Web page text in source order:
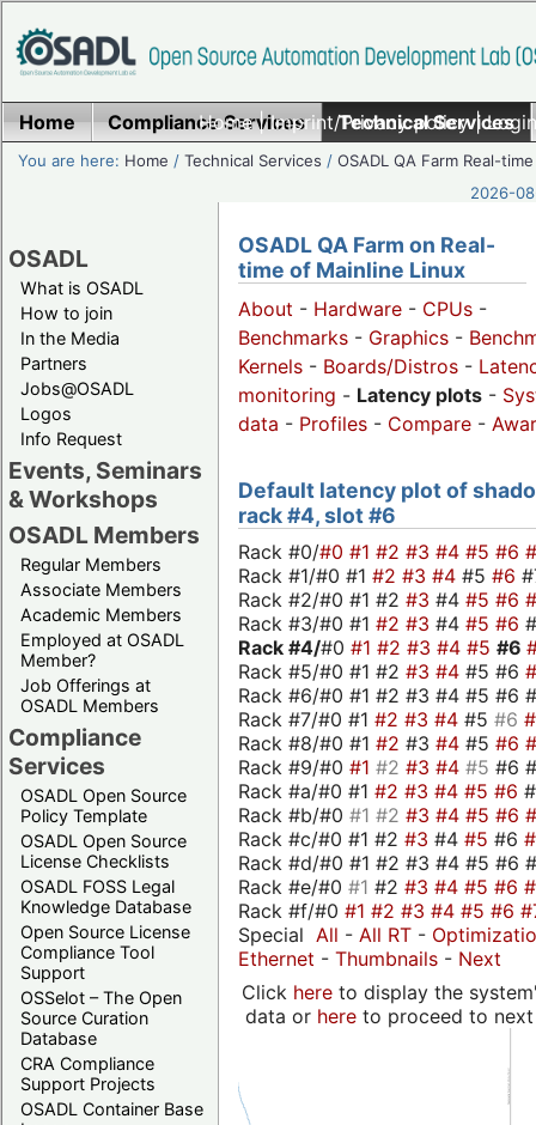
Home|Imprint/Privacy policy|
Home Compliance Services Technical Services
You are here: Home /Technical Services /OSADL QA Farm Real-time
2026-
OSADL
What is OSADL
How to join
In the Media
Partners
Jobs@OSADL
Logos
Info Request
Events, Seminars
& Workshops
OSADL Members
Regular Members
Associate Members
Academic Members
Employed at OSADL
Member?
Job Offerings at
OSADL Members
Compliance
Services
OSADL Open Source
Policy Template
OSADL Open Source
License Checklists
OSADL FOSS Legal
Knowledge Database
Open Source License
Compliance Tool
Support
OSSelot – The Open
Source Curation
Database
CRA Compliance
Support Projects
OSADL Container Base
OSADL QA Farm on Real-
time of Mainline Linux
About - Hardware - CPUs -
Benchmarks - Graphics -
Kernels - Boards/Distros -
monitoring - Latency plots -
data - Profiles - Compare -
Default latency plot of
rack #4, slot #6
Rack #0/#0 #1 #2 #3 #4 #5 #6
Rack #1/#0 #1 #2 #3 #4 #5 #6
Rack #2/#0 #1 #2 #3 #4 #5 #6
Rack #3/#0 #1 #2 #3 #4 #5 #6
Rack #4/#0 #1 #2 #3 #4 #5 #6
Rack #5/#0 #1 #2 #3 #4 #5 #6
Rack #6/#0 #1 #2 #3 #4 #5 #6
Rack #7/#0 #1 #2 #3 #4 #5 #6
Rack #8/#0 #1 #2 #3 #4 #5 #6
Rack #9/#0 #1 #2 #3 #4 #5 #6
Rack #a/#0 #1 #2 #3 #4 #5 #6
Rack #b/#0 #1 #2 #3 #4 #5 #6
Rack #c/#0 #1 #2 #3 #4 #5 #6
Rack #d/#0 #1 #2 #3 #4 #5 #6
Rack #e/#0 #1 #2 #3 #4 #5 #6
Rack #f/#0 #1 #2 #3 #4 #5 #6
Special All - All RT -
Ethernet - Thumbnails - Next
Click hereto display the
data or hereto proceed to next